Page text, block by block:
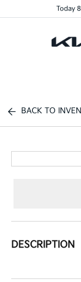
Today
BACK TO
DESCRIPTION